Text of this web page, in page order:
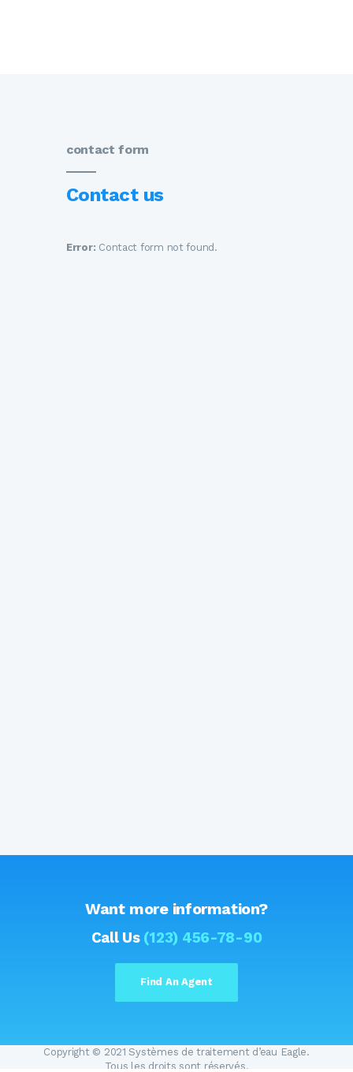
contact form
Contact us
Error: Contact form not found.
Want more information?
Call Us (123) 456-78-90
Find An Agent
Copyright © 2021 Systèmes de traitement d’eau Eagle.
Tous les droits sont réservés.